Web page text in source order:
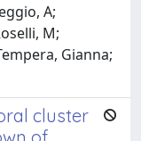
A;
M;
Gianna;
cluster